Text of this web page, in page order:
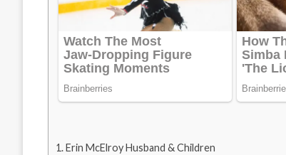
Erin McElroy Husband & Children